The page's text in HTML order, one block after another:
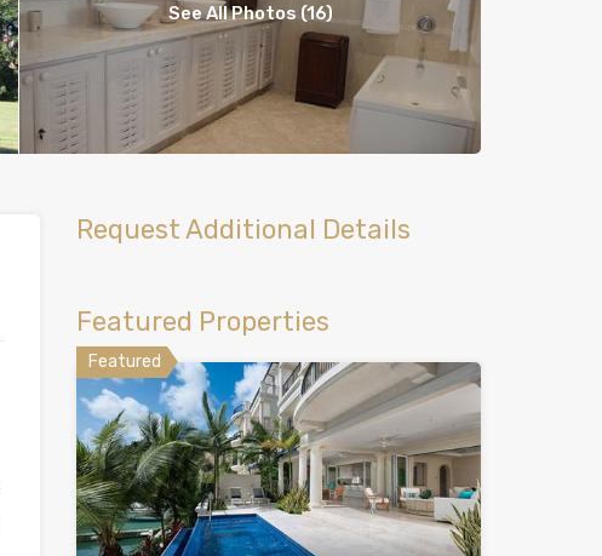
See All Photos (16)
Request Additional Details
Featured Properties
Featured